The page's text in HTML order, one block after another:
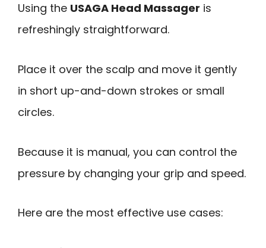
Using the USAGA Head Massager is
refreshingly straightforward.
Place it over the scalp and move it gently
in short up-and-down strokes or small
circles.
Because it is manual, you can control the
pressure by changing your grip and speed.
Here are the most effective use cases: